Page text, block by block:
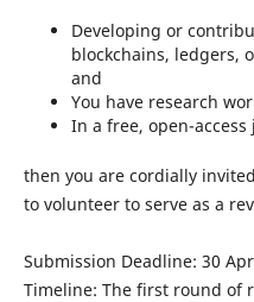
Developing or
blockchains, ledgers,
and
You have research
In a free, open-
then you are cordially
to volunteer to serve as a
Submission Deadline: 30
Timeline: The first round of